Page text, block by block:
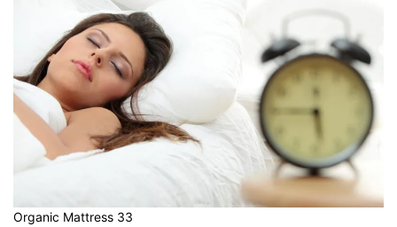
Organic Mattress 33